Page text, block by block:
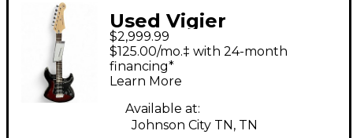
Used Vigier
EXCALIBER RED
BURST Solid Body
Electric Guitar
$2,999.99
$125.00/mo.‡ with 24-month
financing*
Learn More
Available at:
Johnson City TN, TN